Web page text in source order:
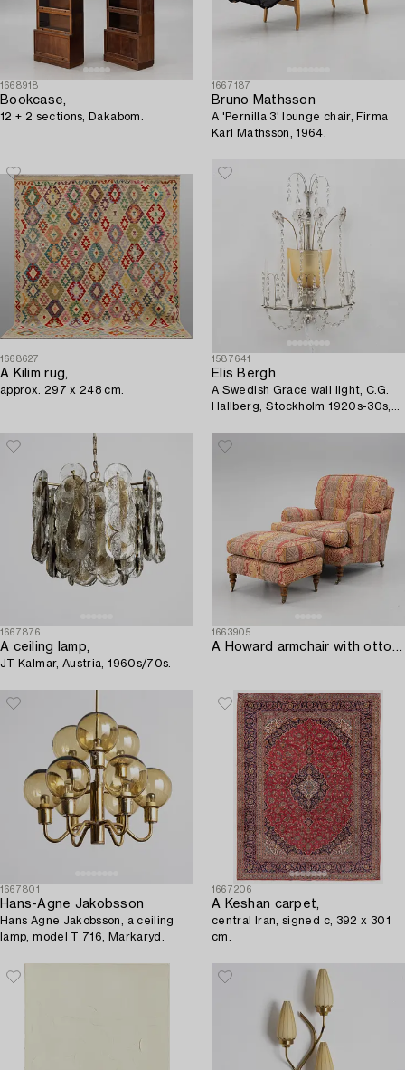
1668918
Bookcase,
12 + 2 sections, Dakabom.
1667187
Bruno Mathsson
A 'Pernilla 3' lounge chair, Firma
Karl Mathsson, 1964.
1668627
A Kilim rug,
approx. 297 x 248 cm.
1587641
Elis Bergh
A Swedish Grace wall light, C.G.
Hallberg, Stockholm 1920s-30s,
Hasselbacken, Stockholm.
1667876
A ceiling lamp,
JT Kalmar, Austria, 1960s/70s.
1663905
A Howard armchair with ottoman.
1667801
Hans-Agne Jakobsson
Hans Agne Jakobsson, a ceiling
lamp, model T 716, Markaryd.
1667206
A Keshan carpet,
central Iran, signed c, 392 x 301
cm.